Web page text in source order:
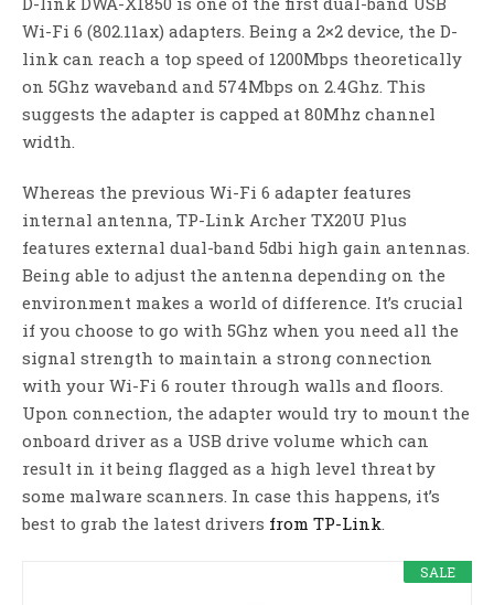
Wi-Fi 6 (802.11ax) adapters. Being a 2×2 device, the D-
link can reach a top speed of 1200Mbps theoretically
on 5Ghz waveband and 574Mbps on 2.4Ghz. This
suggests the adapter is capped at 80Mhz channel
width.
Whereas the previous Wi-Fi 6 adapter features
internal antenna, TP-Link Archer TX20U Plus
features external dual-band 5dbi high gain antennas.
Being able to adjust the antenna depending on the
environment makes a world of difference. It’s crucial
if you choose to go with 5Ghz when you need all the
signal strength to maintain a strong connection
with your Wi-Fi 6 router through walls and floors.
Upon connection, the adapter would try to mount the
onboard driver as a USB drive volume which can
result in it being flagged as a high level threat by
some malware scanners. In case this happens, it’s
best to grab the latest drivers from TP-Link.
SALE